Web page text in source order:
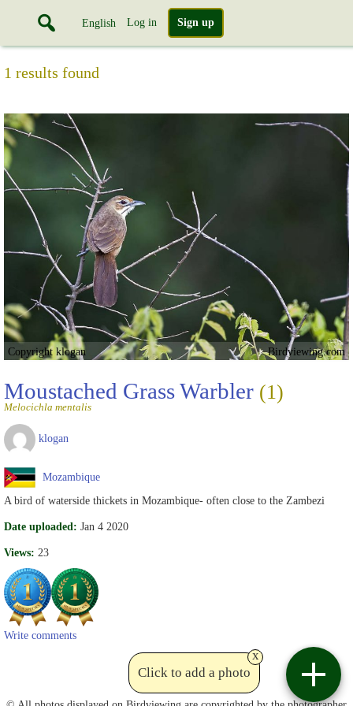
English Log in Sign up
1 results found
Copyright klogan Birdviewing.com
Moustached Grass Warbler (1)
Melocichla mentalis
klogan
Mozambique
A bird of waterside thickets in Mozambique- often close to the Zambezi
Date uploaded: Jan 4 2020
Views: 23
Write comments
Click to add a photo
x